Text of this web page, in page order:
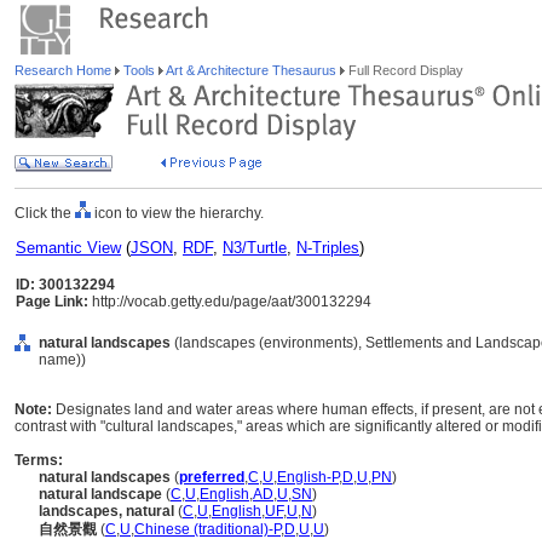
Research Home Tools Art & Architecture Thesaurus Full Record Display
Click the icon to view the hierarchy.
Semantic View(JSON, RDF, N3/Turtle, N-Triples)
ID: 300132294
Page Link: http://vocab.getty.edu/page/aat/300132294
natural landscapes (landscapes (environments), Settlements and
name))
Note: Designates land and water areas where human effects, if present, are
contrast with "cultural landscapes," areas which are significantly altered or
Terms:
natural landscapes (preferred ,C,U,English-P,D,U,PN)
natural landscape (C,U,English,AD,U,SN)
landscapes, natural (C,U,English,UF,U,N)
自然景觀 (C,U,Chinese (traditional)-P,D,U,U)